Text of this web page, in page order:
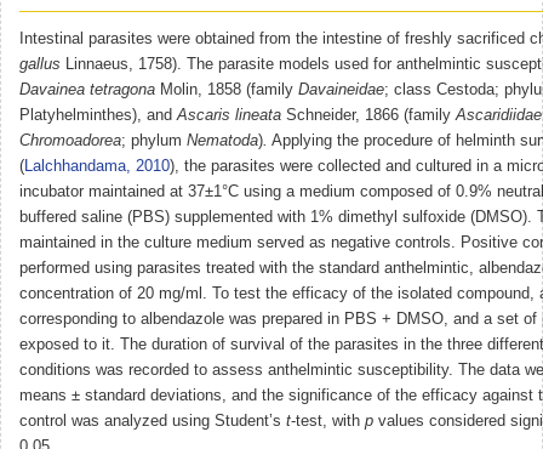
Intestinal parasites were obtained from the intestine of freshly sacrificed
gallus Linnaeus, 1758). The parasite models used for anthelmintic
Davainea tetragona Molin, 1858 (family Davaineidae; class Cestoda;
Platyhelminthes), andAscaris lineata Schneider, 1866 (familyAscaridiidae
Chromoadorea; phylum Nematoda). Applying the procedure of helminth
(Lalchhandama, 2010), the parasites were collected and cultured in a
incubator maintained at 37±1°C using a medium composed of 0.9%
buffered saline (PBS) supplemented with 1% dimethyl sulfoxide (DMSO).
maintained in the culture medium served as negative controls. Positive
performed using parasites treated with the standard anthelmintic,
concentration of 20 mg/ml. To test the efficacy of the isolated compound,
corresponding to albendazole was prepared in PBS + DMSO, and a set of
exposed to it. The duration of survival of the parasites in the three
conditions was recorded to assess anthelmintic susceptibility. The data
means ± standard deviations, and the significance of the efficacy against
control was analyzed using Student’s t-test, with p values considered